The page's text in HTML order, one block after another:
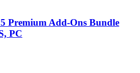
Premium Add-Ons Bundle
PC